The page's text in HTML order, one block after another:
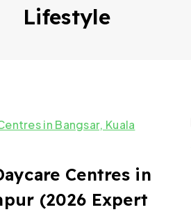
Lifestyle
Centres in
(2026 Expert